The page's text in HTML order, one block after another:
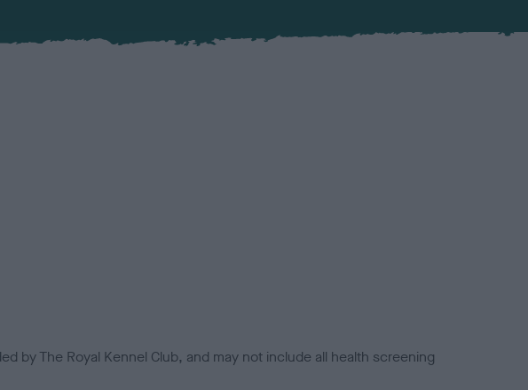
by The Royal Kennel Club, and may not include all health screening